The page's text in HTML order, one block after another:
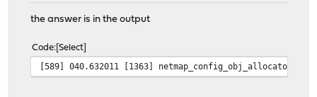
the answer is in the output
Code Select
[589] 040.632011 [1363] netmap_config_obj_allocator